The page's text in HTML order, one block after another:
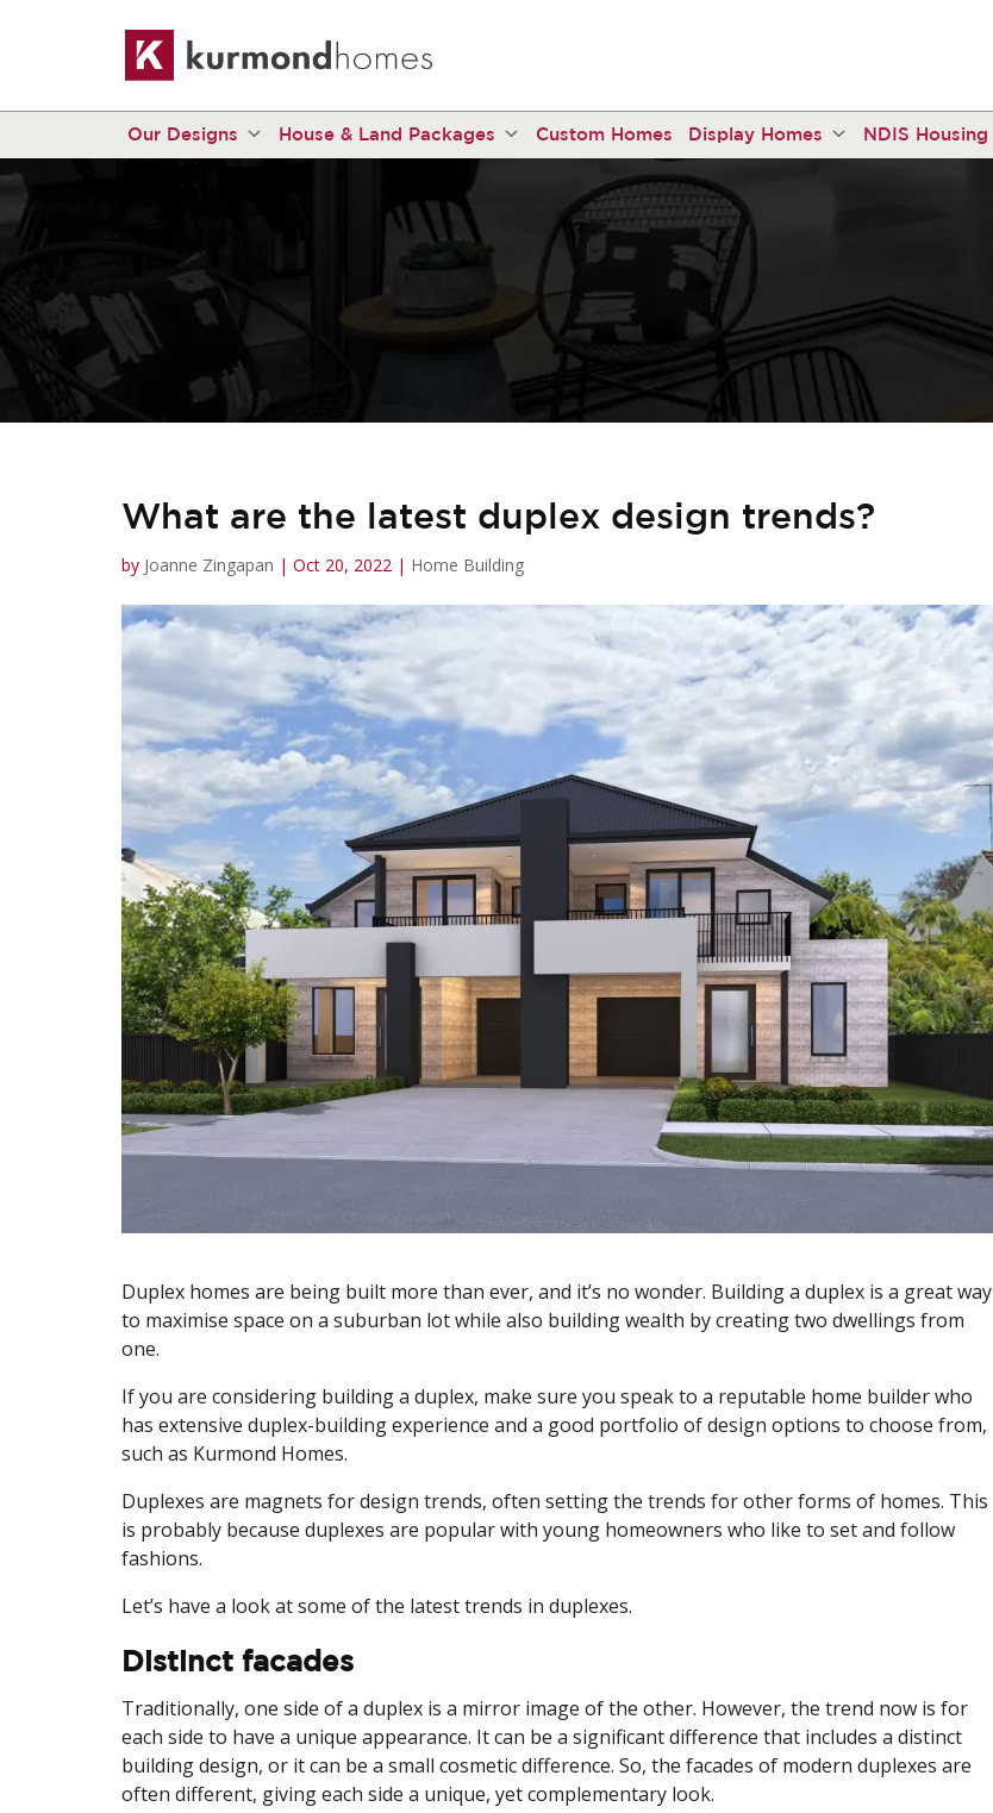
Our Designs House & Land Packages Custom Homes Display Homes NDIS Housing
What are the latest duplex design trends?
by Joanne Zingapan | Oct 20, 2022 | Home Building
Duplex homes are being built more than ever, and it’s no wonder. Building a duplex is a great way
to maximise space on a suburban lot while also building wealth by creating two dwellings from
one.
If you are considering building a duplex, make sure you speak to a reputable home builder who
has extensive duplex-building experience and a good portfolio of design options to choose from,
such as Kurmond Homes.
Duplexes are magnets for design trends, often setting the trends for other forms of homes. This
is probably because duplexes are popular with young homeowners who like to set and follow
fashions.
Let’s have a look at some of the latest trends in duplexes.
Distinct facades
Traditionally, one side of a duplex is a mirror image of the other. However, the trend now is for
each side to have a unique appearance. It can be a significant difference that includes a distinct
building design, or it can be a small cosmetic difference. So, the facades of modern duplexes are
often different, giving each side a unique, yet complementary look.